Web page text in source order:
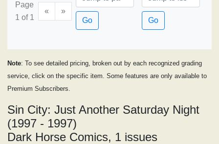
Page
1 of 1
«
»
Go
Go
Note: To see detailed pricing, broken out by each recognized grading
service, click on the specific item. Some features are only available to
Premium Subscribers.
Sin City: Just Another Saturday Night
(1997 - 1997)
Dark Horse Comics, 1 issues